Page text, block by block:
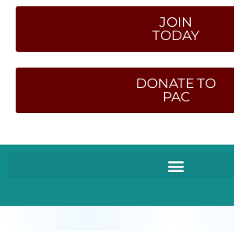
JOIN
TODAY
DONATE TO
PAC